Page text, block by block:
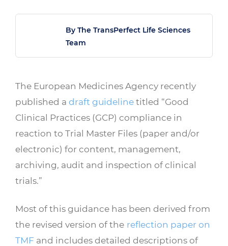
The European Medicines Agency recently
published a draft guidelinetitled “Good
Clinical Practices (GCP) compliance in
reaction to Trial Master Files (paper and/or
electronic) for content, management,
archiving, audit and inspection of clinical
trials.”
Most of this guidance has been derived from
the revised version of the reflection paper on
TMF and includes detailed descriptions of
By The TransPerfect Life Sciences
Team